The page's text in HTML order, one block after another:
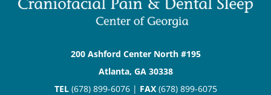
200 Ashford Center North #195
Atlanta, GA 30338
TEL(678) 899-6076 | FAX(678) 899-6075